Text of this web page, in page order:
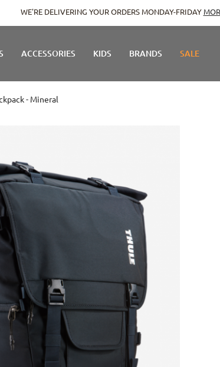
DELIVERING YOUR ORDERS MONDAY-FRIDAYMORE INFO
ACCESSORIES KIDS BRANDS SALE
- Mineral